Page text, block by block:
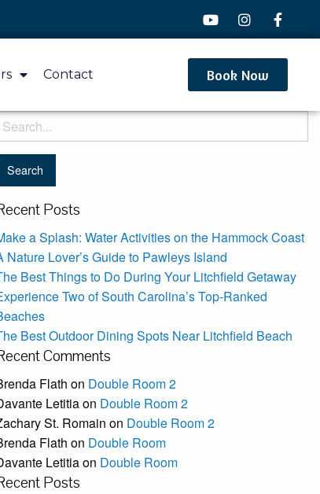
Contact Book Now
Posts
a Splash: Water Activities on the Hammock Coast
Nature Lover’s Guide to Pawleys Island
Best Things to Do During Your Litchfield Getaway
Two of South Carolina’s Top-Ranked
Best Outdoor Dining Spots Near Litchfield Beach
Comments
Flath on Double Room 2
Letitiaon Double Room 2
St. Romain on Double Room 2
Flath on Double Room
Letitiaon Double Room
Posts